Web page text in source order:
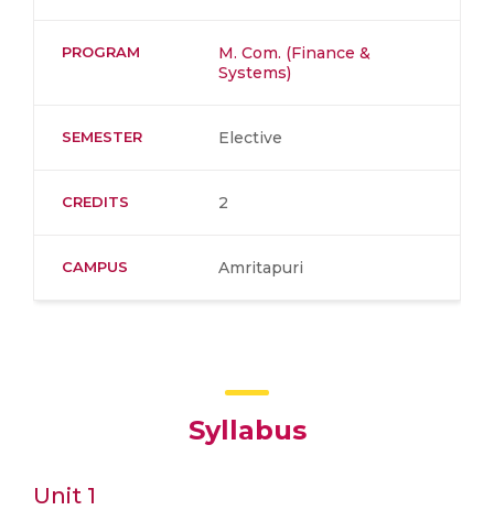
PROGRAM
M. Com. (Finance &
Systems)
SEMESTER Elective
CREDITS 2
CAMPUS Amritapuri
Syllabus
Unit 1